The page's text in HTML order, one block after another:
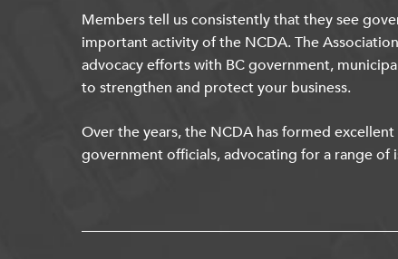
Members tell us consistently that they see
important activity of the NCDA. The
advocacy efforts with BC government,
to strengthen and protect your business.
Over the years, the NCDA has formed
government officials, advocating for a range of